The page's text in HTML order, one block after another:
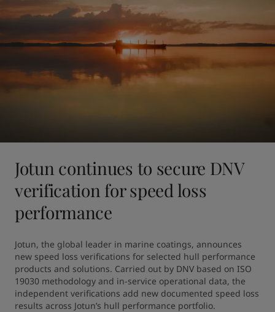
Jotun continues to secure DNV
verification for speed loss
performance
Jotun, the global leader in marine coatings, announces
new speed loss verifications for selected hull performance
products and solutions. Carried out by DNV based on ISO
19030 methodology and in-service operational data, the
independent verifications add new documented speed loss
results across Jotun’s hull performance portfolio.